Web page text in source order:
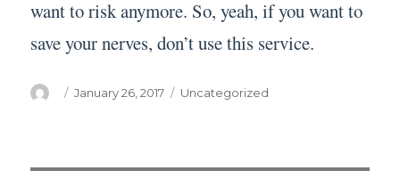
want to risk anymore. So, yeah, if you want to
save your nerves, don’t use this service.
Author
Posted
January 26, 2017 Categories
Uncategorized